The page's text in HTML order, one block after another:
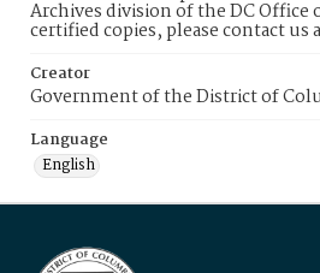
Archives division of the DC Office
certified copies, please contact us
Creator
Government of the District of
Language
English